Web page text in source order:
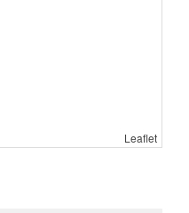
Leaflet